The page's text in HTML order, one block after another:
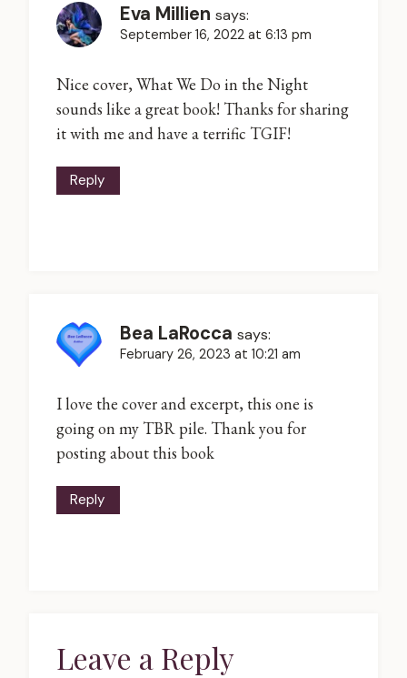
Eva Millien says:
September 16, 2022 at 6:13 pm
Nice cover, What We Do in the Night
sounds like a great book! Thanks for sharing
it with me and have a terrific TGIF!
Reply
Bea LaRocca says:
February 26, 2023 at 10:21 am
I love the cover and excerpt, this one is
going on my TBR pile. Thank you for
posting about this book
Reply
Leave a Reply